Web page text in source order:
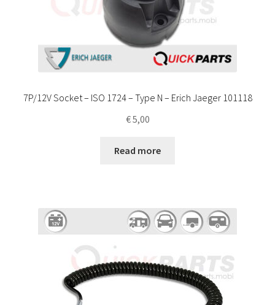
7P/12V Socket – ISO 1724 – Type N – Erich Jaeger 101118
€5,00
Read more